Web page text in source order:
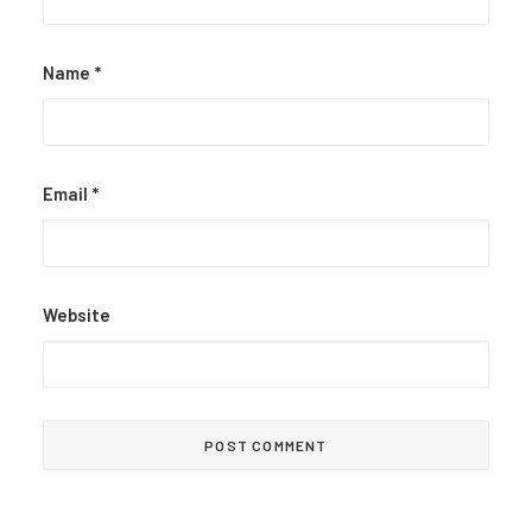
Name *
Email *
Website